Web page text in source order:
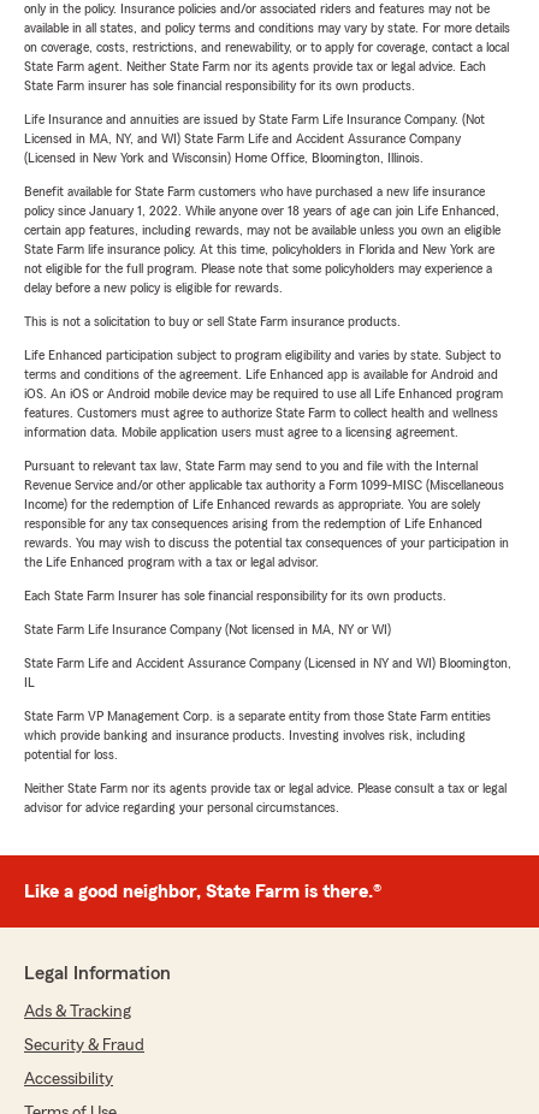
only in the policy. Insurance policies and/or associated riders and features may not be
available in all states, and policy terms and conditions may vary by state. For more details
on coverage, costs, restrictions, and renewability, or to apply for coverage, contact a local
State Farm agent. Neither State Farm nor its agents provide tax or legal advice. Each
State Farm insurer has sole financial responsibility for its own products.
Life Insurance and annuities are issued by State Farm Life Insurance Company. (Not
Licensed in MA, NY, and WI) State Farm Life and Accident Assurance Company
(Licensed in New York and Wisconsin) Home Office, Bloomington, Illinois.
Benefit available for State Farm customers who have purchased a new life insurance
policy since January 1, 2022. While anyone over 18 years of age can join Life Enhanced,
certain app features, including rewards, may not be available unless you own an eligible
State Farm life insurance policy. At this time, policyholders in Florida and New York are
not eligible for the full program. Please note that some policyholders may experience a
delay before a new policy is eligible for rewards.
This is not a solicitation to buy or sell State Farm insurance products.
Life Enhanced participation subject to program eligibility and varies by state. Subject to
terms and conditions of the agreement. Life Enhanced app is available for Android and
iOS. An iOS or Android mobile device may be required to use all Life Enhanced program
features. Customers must agree to authorize State Farm to collect health and wellness
information data. Mobile application users must agree to a licensing agreement.
Pursuant to relevant tax law, State Farm may send to you and file with the Internal
Revenue Service and/or other applicable tax authority a Form 1099-MISC (Miscellaneous
Income) for the redemption of Life Enhanced rewards as appropriate. You are solely
responsible for any tax consequences arising from the redemption of Life Enhanced
rewards. You may wish to discuss the potential tax consequences of your participation in
the Life Enhanced program with a tax or legal advisor.
Each State Farm Insurer has sole financial responsibility for its own products.
State Farm Life Insurance Company (Not licensed in MA, NY or WI)
State Farm Life and Accident Assurance Company (Licensed in NY and WI) Bloomington,
State Farm VP Management Corp. is a separate entity from those State Farm entities
which provide banking and insurance products. Investing involves risk, including
potential for loss.
Neither State Farm nor its agents provide tax or legal advice. Please consult a tax or legal
advisor for advice regarding your personal circumstances.
Like a good neighbor, State Farm is there.®
Legal Information
Ads & Tracking
Security & Fraud
Accessibility